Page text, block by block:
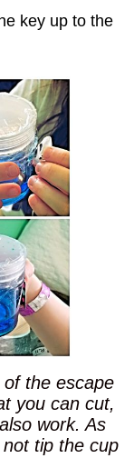
key up to the
the escape
you can cut,
work. As
tip the cup